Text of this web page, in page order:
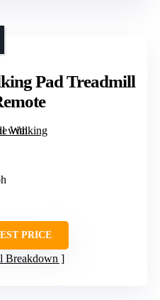
Pad Treadmill
PRICE
Breakdown